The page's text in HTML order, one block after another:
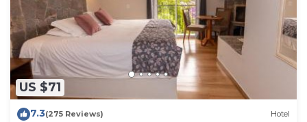
US $71
7.3(275 Reviews) Hotel